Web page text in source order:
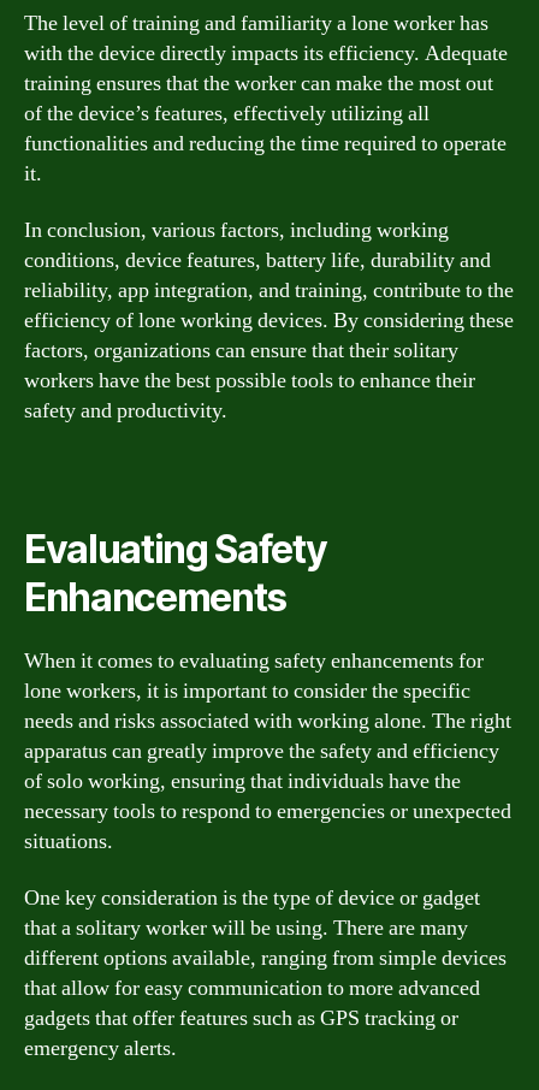
The level of training and familiarity a lone worker has
with the device directly impacts its efficiency. Adequate
training ensures that the worker can make the most out
of the device’s features, effectively utilizing all
functionalities and reducing the time required to operate
it.
In conclusion, various factors, including working
conditions, device features, battery life, durability and
reliability, app integration, and training, contribute to the
efficiency of lone working devices. By considering these
factors, organizations can ensure that their solitary
workers have the best possible tools to enhance their
safety and productivity.
Evaluating Safety
Enhancements
When it comes to evaluating safety enhancements for
lone workers, it is important to consider the specific
needs and risks associated with working alone. The right
apparatus can greatly improve the safety and efficiency
of solo working, ensuring that individuals have the
necessary tools to respond to emergencies or unexpected
situations.
One key consideration is the type of device or gadget
that a solitary worker will be using. There are many
different options available, ranging from simple devices
that allow for easy communication to more advanced
gadgets that offer features such as GPS tracking or
emergency alerts.